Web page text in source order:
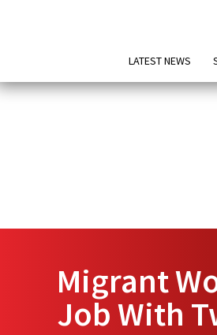
LATEST NEWS
Migrant
Job With